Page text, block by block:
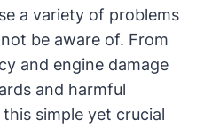
a variety of problems
be aware of. From
and engine damage
and harmful
simple yet crucial